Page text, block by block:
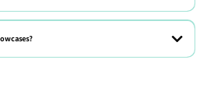
in! Barefoot or sneakers are fine for most